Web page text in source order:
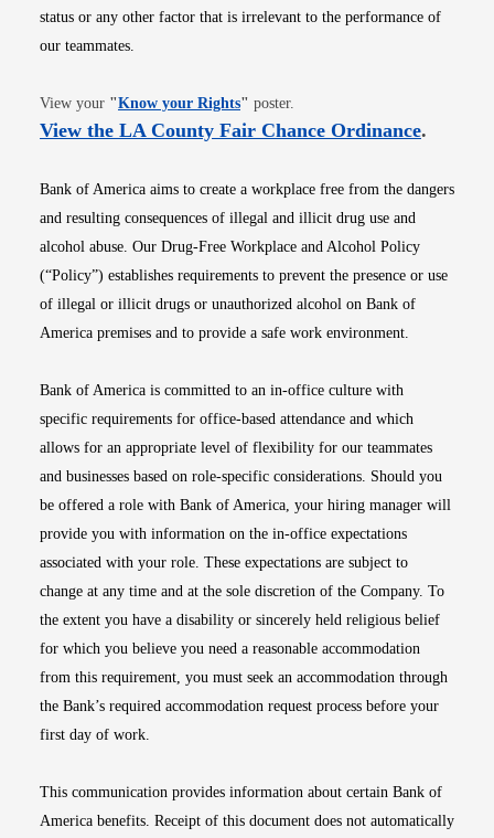
status or any other factor that is irrelevant to the performance of
our teammates.
View your "Know your RightsOpens in new window
" poster.
View the LA County Fair Chance OrdinanceOpens
.
Bank of America aims to create a workplace free from the dangers
and resulting consequences of illegal and illicit drug use and
alcohol abuse. Our Drug-Free Workplace and Alcohol Policy
(“Policy”) establishes requirements to prevent the presence or use
of illegal or illicit drugs or unauthorized alcohol on Bank of
America premises and to provide a safe work environment.
Bank of America is committed to an in-office culture with
specific requirements for office-based attendance and which
allows for an appropriate level of flexibility for our teammates
and businesses based on role-specific considerations. Should you
be offered a role with Bank of America, your hiring manager will
provide you with information on the in-office expectations
associated with your role. These expectations are subject to
change at any time and at the sole discretion of the Company. To
the extent you have a disability or sincerely held religious belief
for which you believe you need a reasonable accommodation
from this requirement, you must seek an accommodation through
the Bank’s required accommodation request process before your
first day of work.
This communication provides information about certain Bank of
America benefits. Receipt of this document does not automatically